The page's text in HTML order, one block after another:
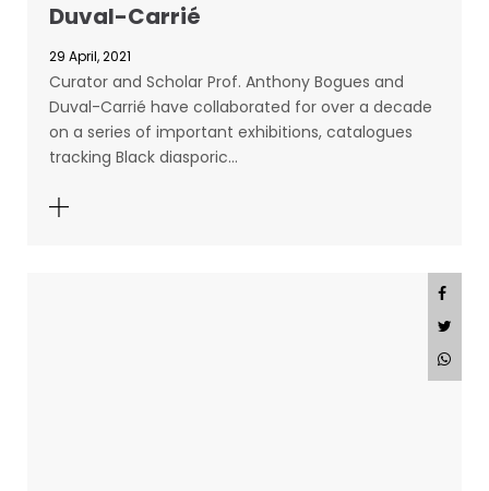
Duval-Carrié
29 April, 2021
Curator and Scholar Prof. Anthony Bogues and
Duval-Carrié have collaborated for over a decade
on a series of important exhibitions, catalogues
tracking Black diasporic…